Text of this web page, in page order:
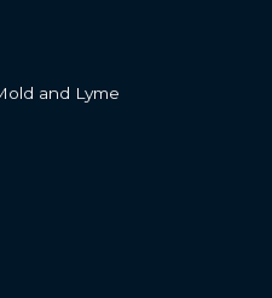
and Lyme